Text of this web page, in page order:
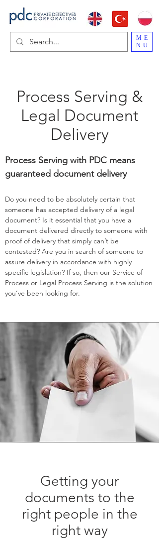
ME
NU
Process Serving &
Legal Document
Delivery
Process Serving with PDC means
guaranteed document delivery
Do you need to be absolutely certain that
someone has accepted delivery of a legal
document? Is it essential that you have a
document delivered directly to someone with
proof of delivery that simply can’t be
contested? Are you in search of someone to
assure delivery in accordance with highly
specific legislation? If so, then our Service of
Process or Legal Process Serving is the solution
you’ve been looking for.
Getting your
documents to the
right people in the
right way